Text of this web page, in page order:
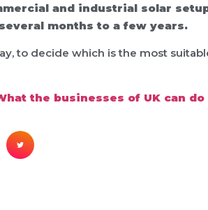
and industrial solar
months to a few years.
to decide which is the most
the businesses of UK can